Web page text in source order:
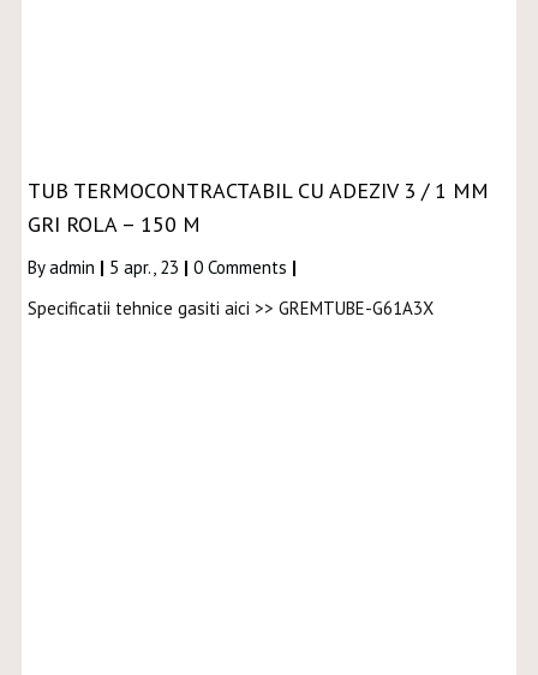
TUB TERMOCONTRACTABIL CU ADEZIV 3 / 1 MM
GRI ROLA – 150 M
Byadmin | 5 apr., 23 | 0 Comments |
Specificatii tehnice gasiti aici >> GREMTUBE-G61A3X